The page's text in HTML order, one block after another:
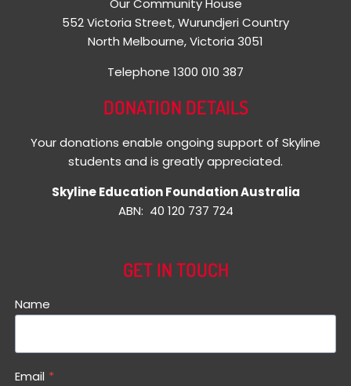
552 Victoria Street, Wurundjeri Country
North Melbourne, Victoria 3051
Telephone 1300 010 387
DONATION DETAILS
Your donations enable ongoing support of Skyline
students and is greatly appreciated.
Skyline Education Foundation Australia
ABN: 40 120 737 724
GET IN TOUCH
Name
Email *